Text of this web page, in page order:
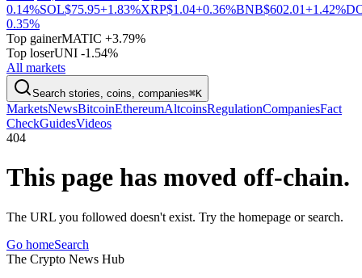
0.14%SOL$75.95+1.83%XRP$1.04+0.36%BNB$602.01+1.42%
0.35%
Top gainerMATIC +3.79%
Top loserUNI -1.54%
All markets
Search stories, coins, companies⌘K
MarketsNewsBitcoinEthereumAltcoinsRegulationCompaniesFact
CheckGuidesVideos
404
This page has moved off-chain.
The URL you followed doesn't exist. Try the homepage or search.
Go homeSearch
The Crypto News Hub